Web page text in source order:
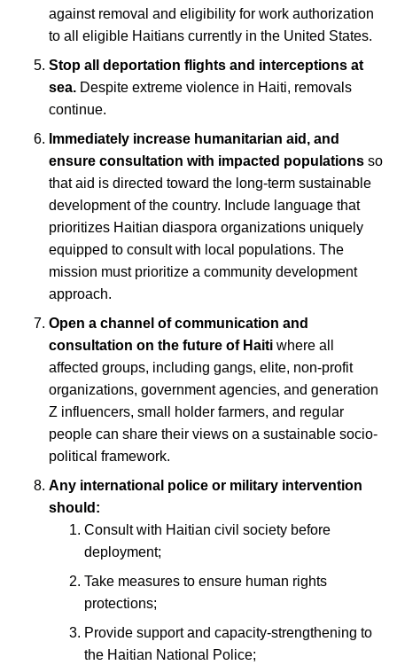
against removal and eligibility for work authorization
to all eligible Haitians currently in the United States.
Stop all deportation flights and interceptions at
sea. Despite extreme violence in Haiti, removals
continue.
Immediately increase humanitarian aid, and
ensure consultation with impacted populations so
that aid is directed toward the long-term sustainable
development of the country. Include language that
prioritizes Haitian diaspora organizations uniquely
equipped to consult with local populations. The
mission must prioritize a community development
approach.
Open a channel of communication and
consultation on the future of Haiti where all
affected groups, including gangs, elite, non-profit
organizations, government agencies, and generation
Z influencers, small holder farmers, and regular
people can share their views on a sustainable socio-
political framework.
Any international police or military intervention
should:
Consult with Haitian civil society before
deployment;
Take measures to ensure human rights
protections;
Provide support and capacity-strengthening to
the Haitian National Police;